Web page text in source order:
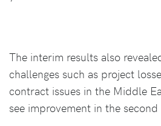
The interim results also
challenges such as project
contract issues in the Middle
see improvement in the